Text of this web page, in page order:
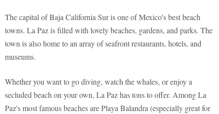
The capital of Baja California Sur is one of Mexico's best beach
towns. La Paz is filled with lovely beaches, gardens, and parks. The
town is also home to an array of seafront restaurants, hotels, and
museums.
Whether you want to go diving, watch the whales, or enjoy a
secluded beach on your own, La Paz has tons to offer. Among La
Paz's most famous beaches are Playa Balandra (especially great for